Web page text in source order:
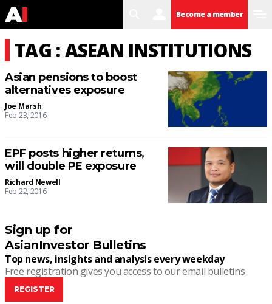
Become a member
TAG : ASEAN INSTITUTIONS
Asian pensions to boost
alternatives exposure
Joe Marsh
Feb 23, 2016
EPF posts higher returns,
will double PE exposure
Richard Newell
Feb 22, 2016
Sign up for
AsianInvestor Bulletins
Top news, insights and analysis every weekday
Free registration gives you access to our email bulletins
REGISTER